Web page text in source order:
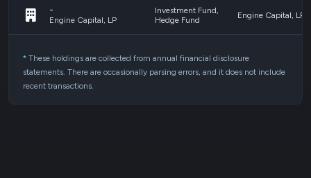
-
Engine Capital, LP
Investment Fund,
Hedge Fund
Engine Capital, LP
GLDM - SPDR Gold MiniShares
Exchange Traded
Fund/Note
Gold MiniShares
* These holdings are collected from annual financial disclosure
statements. There are occasionally parsing errors, and it does not include
recent transactions.